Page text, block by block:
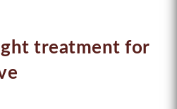
treatment for